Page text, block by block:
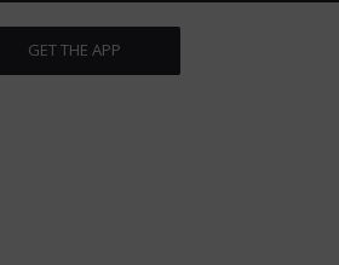
GET THE APP